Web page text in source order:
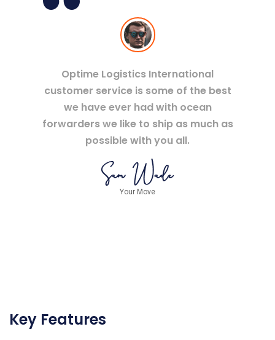
Optime Logistics International
customer service is some of the best
we have ever had with ocean
forwarders we like to ship as much as
possible with you all.
Your Move
Key Features